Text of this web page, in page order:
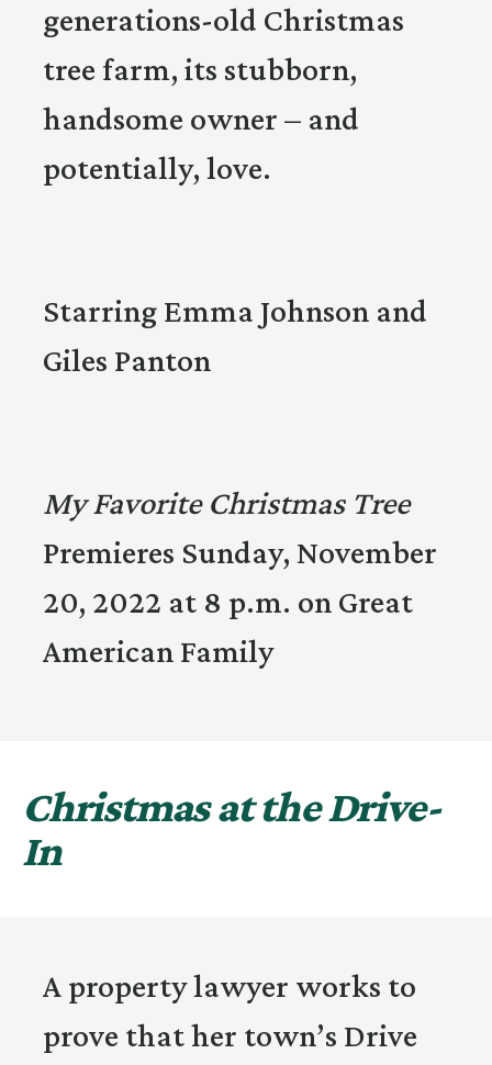
generations-old Christmas
tree farm, its stubborn,
handsome owner – and
potentially, love.
Starring Emma Johnson and
Giles Panton
My Favorite Christmas Tree
Premieres Sunday, November
20, 2022 at 8 p.m. on Great
American Family
Christmas at the Drive-
In
A property lawyer works to
prove that her town’s Drive